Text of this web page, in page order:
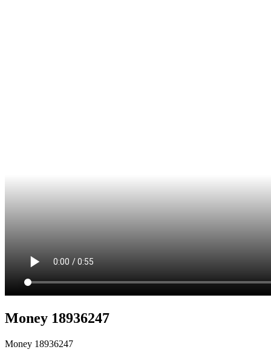
Money 18936247
Money 18936247